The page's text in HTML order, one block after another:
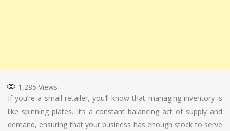
1,285 Views
If you’re a small retailer, you’ll know that managing inventory is
like spinning plates. It’s a constant balancing act of supply and
demand, ensuring that your business has enough stock to serve